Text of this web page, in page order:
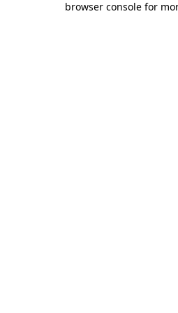
browser console for